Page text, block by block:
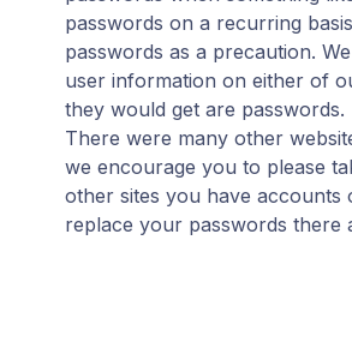
passwords on a recurring
passwords as a precaution.
user information on either of
they would get are passwords.
There were many other
we encourage you to please
other sites you have accounts
replace your passwords there